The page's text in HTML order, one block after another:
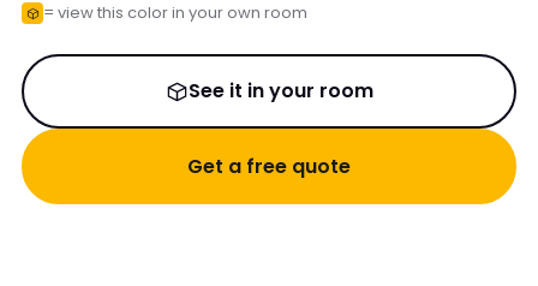
= view this color in your own room
See it in your room
Get a free quote